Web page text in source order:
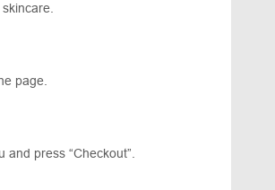
page.
press “Checkout”.